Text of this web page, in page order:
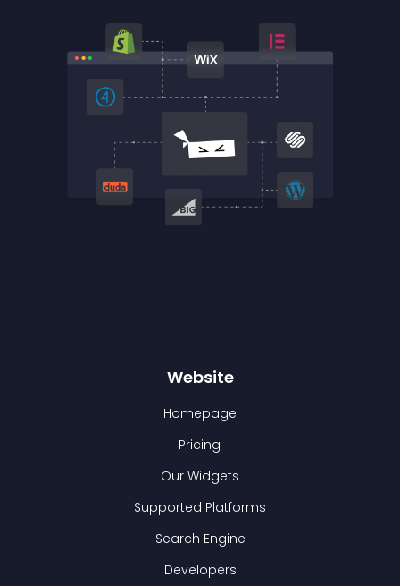
Website
Homepage
Pricing
Our Widgets
Supported Platforms
Search Engine
Developers